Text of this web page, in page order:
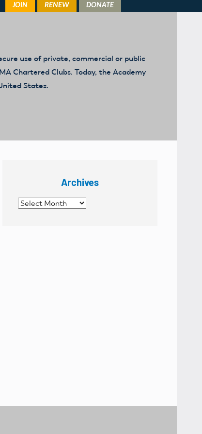
use of private, commercial or public
Chartered Clubs. Today, the Academy
States.
Archives
Archives